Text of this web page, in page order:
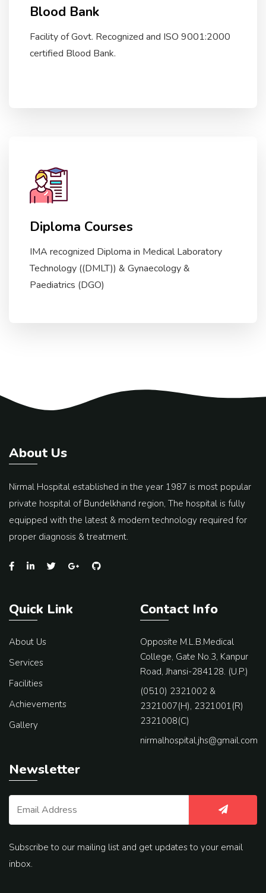
Blood Bank
Facility of Govt. Recognized and ISO 9001:2000
certified Blood Bank.
Diploma Courses
IMA recognized Diploma in Medical Laboratory
Technology ((DMLT)) & Gynaecology &
Paediatrics (DGO)
About Us
Nirmal Hospital established in the year 1987 is most popular
private hospital of Bundelkhand region, The hospital is fully
equipped with the latest & modern technology required for
proper diagnosis & treatment.
Quick Link
About Us
Services
Facilities
Achievements
Gallery
Contact Info
Opposite M.L.B.Medical
College, Gate No.3, Kanpur
Road, Jhansi-284128. (U.P.)
(0510) 2321002 &
2321007(H), 2321001(R)
2321008(C)
nirmalhospital.jhs@gmail.com
Newsletter
Subscribe to our mailing list and get updates to your email
inbox.